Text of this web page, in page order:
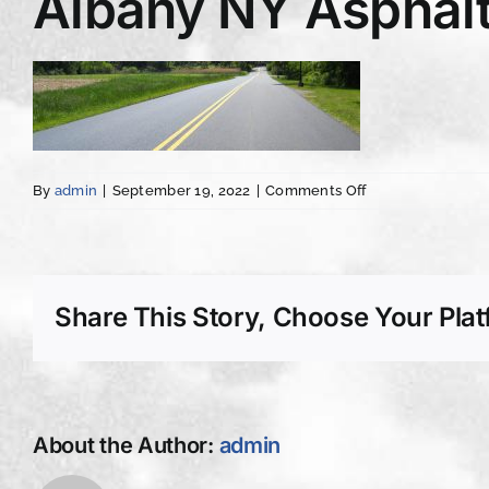
By admin September 19, 2022 Comments Offon
Driveway
Share This Story, Choose Your
About the Author: admin